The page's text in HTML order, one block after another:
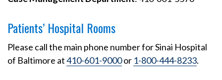
Patients’ Hospital Rooms
Please call the main phone number for Sinai Hospital
of Baltimore at410-601-9000or 1-800-444-8233.